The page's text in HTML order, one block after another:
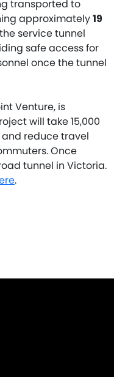
transported to
approximately19
service tunnel
safe access for
once the tunnel
Venture, is
will take 15,000
reduce travel
Once
tunnel in Victoria.
.